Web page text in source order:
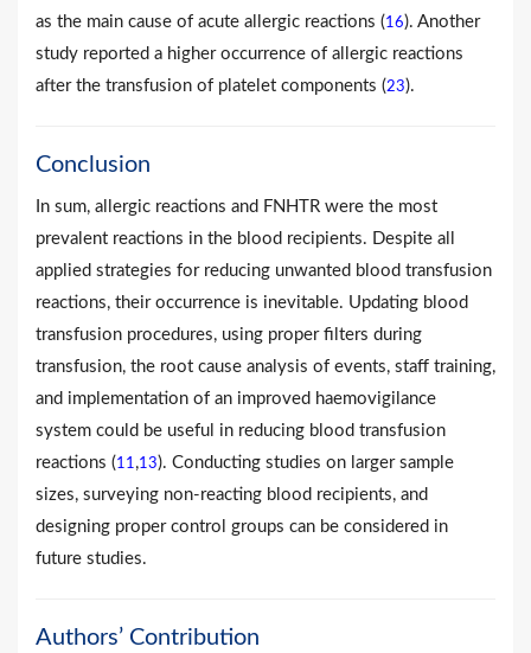
as the main cause of acute allergic reactions (16). Another
study reported a higher occurrence of allergic reactions
after the transfusion of platelet components (23).
Conclusion
In sum, allergic reactions and FNHTR were the most
prevalent reactions in the blood recipients. Despite all
applied strategies for reducing unwanted blood transfusion
reactions, their occurrence is inevitable. Updating blood
transfusion procedures, using proper filters during
transfusion, the root cause analysis of events, staff training,
and implementation of an improved haemovigilance
system could be useful in reducing blood transfusion
reactions (11,13). Conducting studies on larger sample
sizes, surveying non-reacting blood recipients, and
designing proper control groups can be considered in
future studies.
Authors’ Contribution